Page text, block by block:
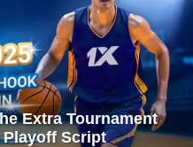
Extra Tournament
Playoff Script